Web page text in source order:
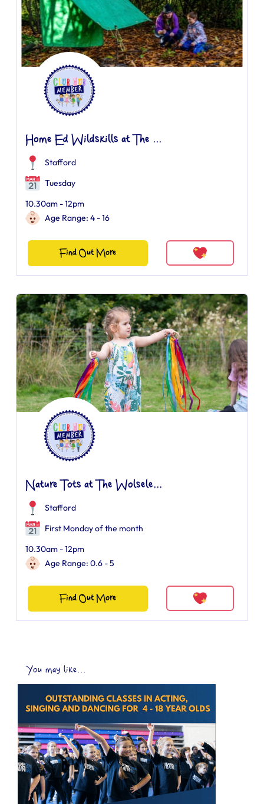
Home Ed Wildskills at The ...
Stafford
Tuesday
10.30am - 12pm
Age Range: 4 - 16
Find Out More
Nature Tots at The Wolsele...
Stafford
First Monday of the month
10.30am - 12pm
Age Range: 0.6 - 5
Find Out More
You may like...